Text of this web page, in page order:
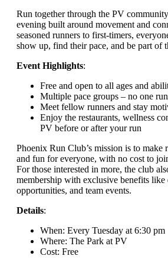
Run together through the PV
evening built around movement and
seasoned runners to first-timers,
show up, find their pace, and be part of
Event Highlights:
Free and open to all ages and
Multiple pace groups – no one
Meet fellow runners and stay
Enjoy the restaurants, wellness
PV before or after your run
Phoenix Run Club’s mission is to make
and fun for everyone, with no cost to
For those interested in more, the club
membership with exclusive benefits like
opportunities, and team events.
Details:
When: Every Tuesday at 6:30 pm
Where: The Park at PV
Cost: Free